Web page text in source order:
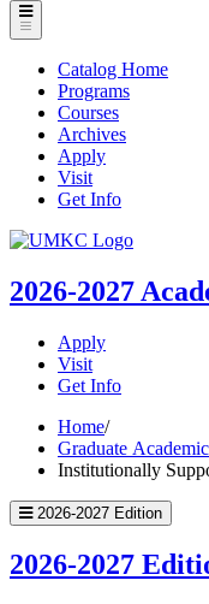
Toggle
menu
Catalog Home
Programs
Courses
Archives
Apply
Visit
Get Info
UMKC
2026-2027
Apply
Visit
Get Info
Home/
Graduate
Institutionally
2026-2027 Edition
2026-2027